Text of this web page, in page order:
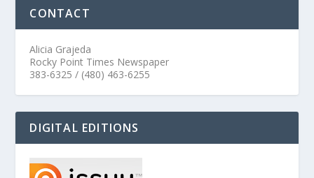
CONTACT
Alicia Grajeda
Rocky Point Times Newspaper
383-6325 / (480) 463-6255
DIGITAL EDITIONS